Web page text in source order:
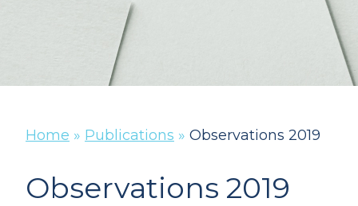
Home » Publications » Observations 2019
Observations 2019